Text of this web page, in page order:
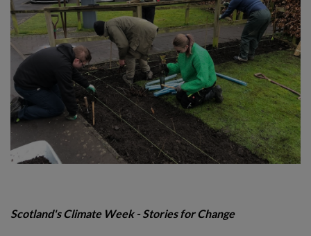
Scotland's Climate Week - Stories for Change